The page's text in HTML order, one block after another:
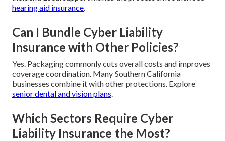
hearing aid insurance.
Can I Bundle Cyber Liability
Insurance with Other Policies?
Yes. Packaging commonly cuts overall costs and improves
coverage coordination. Many Southern California
businesses combine it with other protections. Explore
senior dental and vision plans.
Which Sectors Require Cyber
Liability Insurance the Most?